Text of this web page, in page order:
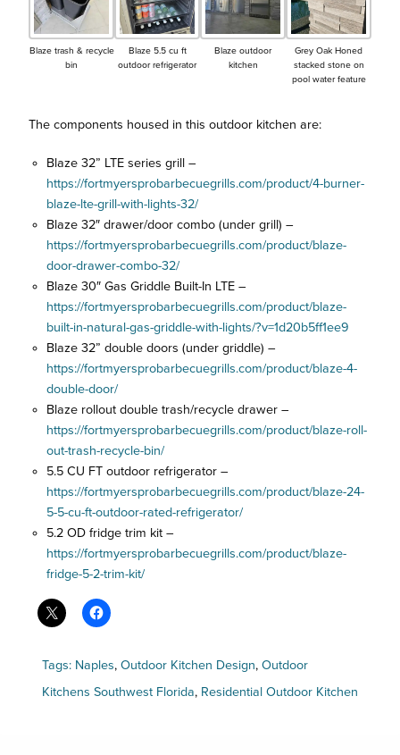
Blaze trash & recycle
bin
Blaze 5.5 cu ft
outdoor refrigerator
Blaze outdoor
kitchen
Grey Oak Honed
stacked stone on
pool water feature
The components housed in this outdoor kitchen are:
Blaze 32” LTE series grill –
https://fortmyersprobarbecuegrills.com/product/4-burner-
blaze-lte-grill-with-lights-32/
Blaze 32″ drawer/door combo (under grill) –
https://fortmyersprobarbecuegrills.com/product/blaze-
door-drawer-combo-32/
Blaze 30″ Gas Griddle Built-In LTE –
https://fortmyersprobarbecuegrills.com/product/blaze-
built-in-natural-gas-griddle-with-lights/?v=1d20b5ff1ee9
Blaze 32” double doors (under griddle) –
https://fortmyersprobarbecuegrills.com/product/blaze-4-
double-door/
Blaze rollout double trash/recycle drawer –
https://fortmyersprobarbecuegrills.com/product/blaze-roll-
out-trash-recycle-bin/
5.5 CU FT outdoor refrigerator –
https://fortmyersprobarbecuegrills.com/product/blaze-24-
5-5-cu-ft-outdoor-rated-refrigerator/
5.2 OD fridge trim kit –
https://fortmyersprobarbecuegrills.com/product/blaze-
fridge-5-2-trim-kit/
Tags: Naples, Outdoor Kitchen Design, Outdoor
Kitchens Southwest Florida, Residential Outdoor Kitchen